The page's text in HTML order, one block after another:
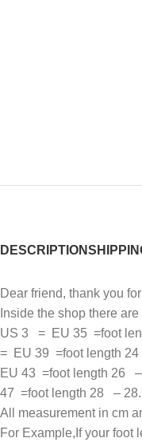
DESCRIPTION
Dear friend, thank you
Inside the shop there
US 3 = EU 35 =foot
= EU 39 =foot length
EU 43 =foot length 26
47 =foot length 28 –
All measurement in cm
For Example,If your foot